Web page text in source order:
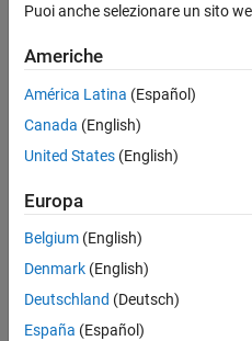
ON THIS PAGE
See Also
shows a general
Puoi anche selezionare un sito
Americhe
América Latina (Español)
Canada (English)
United States (English)
Europa
Belgium (English)
Denmark (English)
Deutschland (Deutsch)
España (Español)